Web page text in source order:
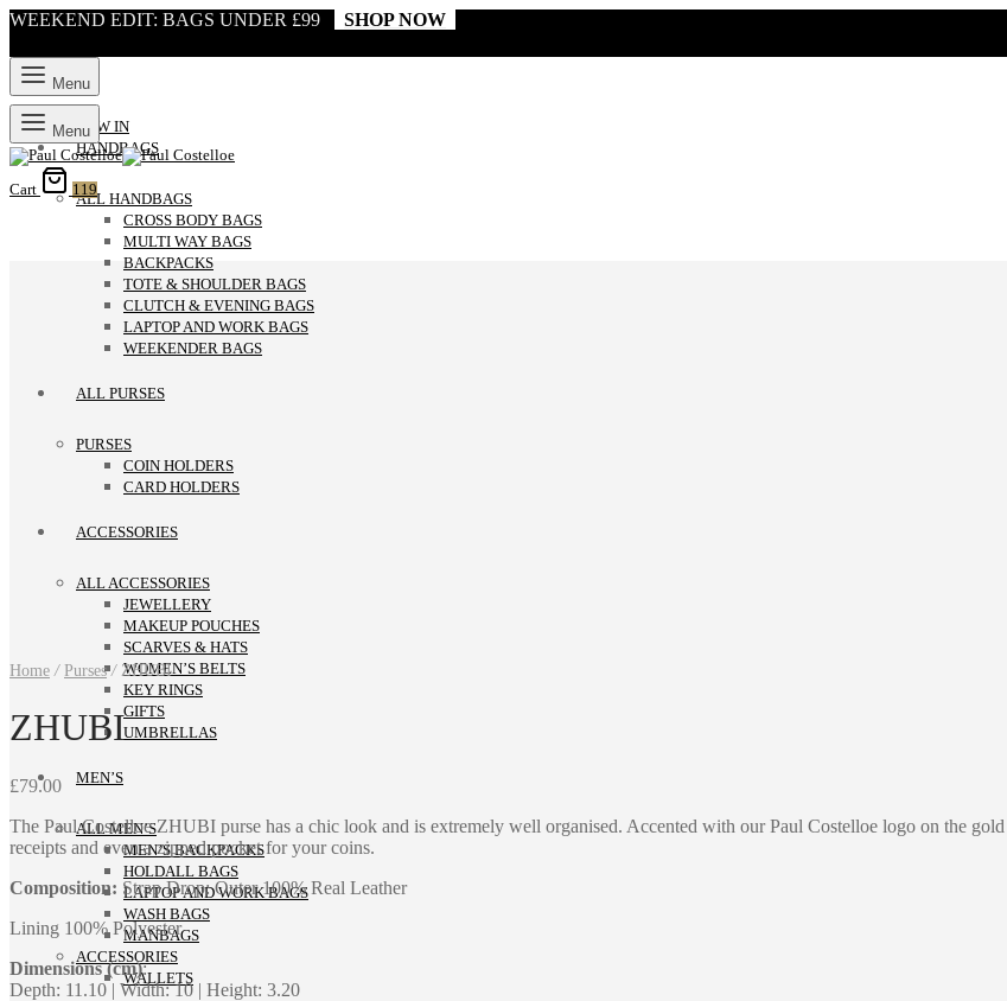
WEEKEND EDIT: BAGS UNDER £99 SHOP NOW
Menu
NEW IN
HANDBAGS
ALL HANDBAGS
CROSS BODY BAGS
MULTI WAY BAGS
BACKPACKS
TOTE & SHOULDER BAGS
CLUTCH & EVENING BAGS
LAPTOP AND WORK BAGS
WEEKENDER BAGS
ALL PURSES
PURSES
COIN HOLDERS
CARD HOLDERS
ACCESSORIES
ALL ACCESSORIES
JEWELLERY
MAKEUP POUCHES
SCARVES & HATS
WOMEN’S BELTS
KEY RINGS
GIFTS
UMBRELLAS
MEN’S
ALL MEN’S
MEN’S BACKPACKS
HOLDALL BAGS
LAPTOP AND WORK BAGS
WASH BAGS
MANBAGS
ACCESSORIES
WALLETS
Menu
Cart 119
Home / Purses /ZHUBI
ZHUBI
£79.00
The Paul Costelloe ZHUBI purse has a chic look and is extremely well organised. Accented with our Paul Costelloe logo on the
receipts and even a zipped pocket for your coins.
Composition: Strap Drop: Outer 100% Real Leather
Lining 100% Polyester
Dimensions (cm):
Depth: 11.10 | Width: 10 | Height: 3.20